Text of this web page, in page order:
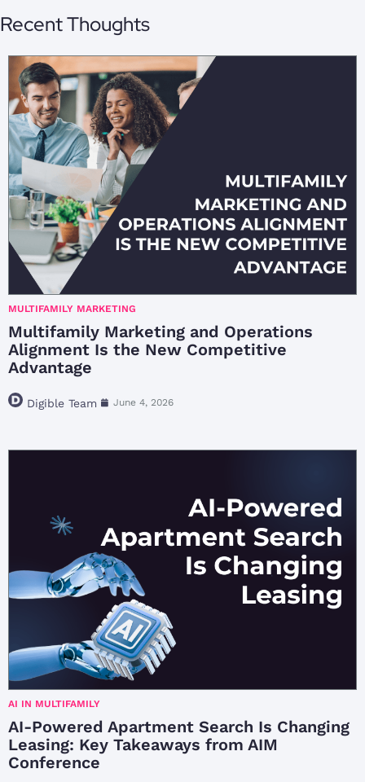
Recent Thoughts
MULTIFAMILY MARKETING
Multifamily Marketing and Operations
Alignment Is the New Competitive
Advantage
Digible Team June 4, 2026
AI IN MULTIFAMILY
AI-Powered Apartment Search Is Changing
Leasing: Key Takeaways from AIM
Conference